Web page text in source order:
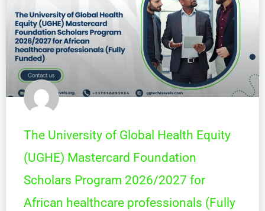
The University of Global Health Equity
(UGHE) Mastercard Foundation
Scholars Program 2026/2027 for
African healthcare professionals (Fully